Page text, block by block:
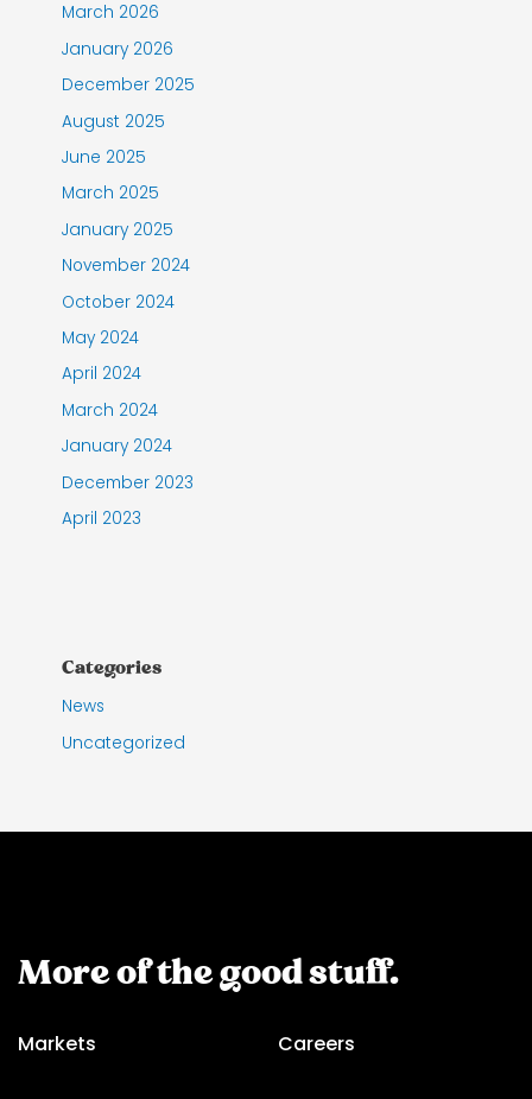
March 2026
January 2026
December 2025
August 2025
June 2025
March 2025
January 2025
November 2024
October 2024
May 2024
April 2024
March 2024
January 2024
December 2023
April 2023
Categories
News
Uncategorized
More of the good stuff.
Markets Careers